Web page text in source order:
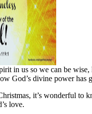
in us so we can be
God’s divine power has
it’s wonderful to
love.